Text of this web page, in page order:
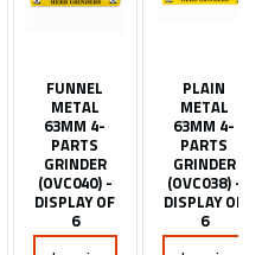
FUNNEL
METAL
63MM 4-
PARTS
GRINDER
(OVC040) -
DISPLAY OF
6
PLAIN
METAL
63MM 4-
PARTS
GRINDER
(OVC038) -
DISPLAY OF
6